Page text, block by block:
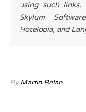
using such links.
Skylum
Hotelopia, and
By Martin Belan